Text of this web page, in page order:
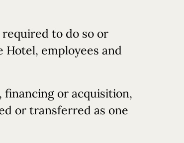
to do so or
employees and
financing or acquisition,
or transferred as one